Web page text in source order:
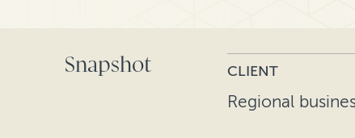
Snapshot CLIENT
Regional